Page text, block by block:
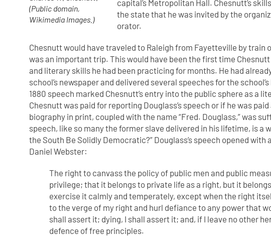
(Public domain,
Wikimedia Images.)
capital’s Metropolitan Hall. Chesnutt’s
the state that he was invited by the
orator.
Chesnutt would have traveled to Raleigh from Fayetteville by train
was an important trip. This would have been the first time
and literary skills he had been practicing for months. He had
school’s newspaper and delivered several speeches for the
1880 speech marked Chesnutt’s entry into the public sphere as a
Chesnutt was paid for reporting Douglass’s speech or if he was
biography in print, coupled with the name “Fred. Douglass,” was
speech, like so many the former slave delivered in his lifetime, is a
the South Be Solidly Democratic?” Douglass’s speech opened with
Daniel Webster:
The right to canvass the policy of public men and public
privilege; that it belongs to private life as a right, but it
exercise it calmly and temperately, except when the right
to the verge of my right and hurl defiance to any power that
shall assert it; dying, I shall assert it; and, if I leave no other
defence of free principles.